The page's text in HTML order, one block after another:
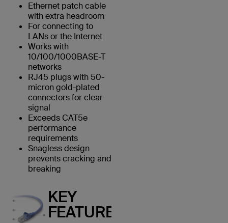
Ethernet patch cable
with extra headroom
For connecting to
LANs or the Internet
Works with
10/100/1000BASE-T
networks
RJ45 plugs with 50-
micron gold-plated
connectors for clear
signal
Exceeds CAT5e
performance
requirements
Snagless design
prevents cracking and
breaking
KEY
FEATURES